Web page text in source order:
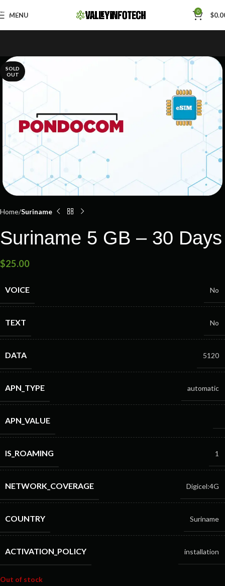
Skip to navigation
Skip to main content
MENU 0 $
SOLD
OUT
Home Suriname
Suriname 5 GB – 30 Days
$25.00
VOICE No
TEXT No
DATA 5120
APN_TYPE automatic
APN_VALUE
IS_ROAMING 1
NETWORK_COVERAGE Digicel:4G
COUNTRY Suriname
ACTIVATION_POLICY installation
Out of stock